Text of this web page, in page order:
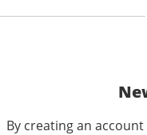
By creating an